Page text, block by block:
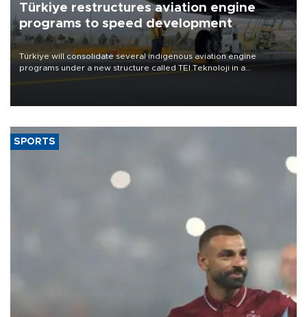
Türkiye restructures aviation engine
programs to speed development
Türkiye will consolidate several indigenous aviation engine
programs under a new structure called TEI Teknoloji in a
SPORTS